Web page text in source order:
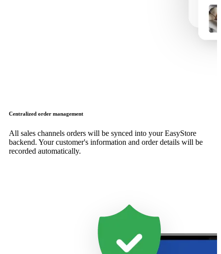
Centralized order management
All sales channels orders will be synced into your EasyStore
backend. Your customer's information and order details will be
recorded automatically.